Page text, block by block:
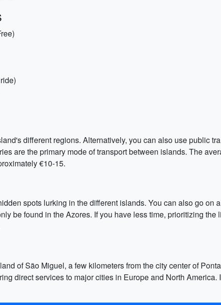
different regions. Alternatively, you can also use public
are the primary mode of transport between islands. The
€10-15.
spots lurking in the different islands. You can also go on
be found in the Azores. If you have less time, prioritizing
of São Miguel, a few kilometers from the city center of
direct services to major cities in Europe and North